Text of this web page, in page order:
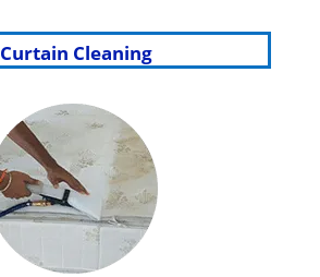
Curtain Cleaning